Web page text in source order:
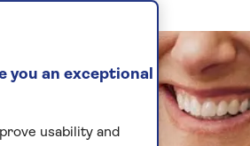
you an exceptional
usability and